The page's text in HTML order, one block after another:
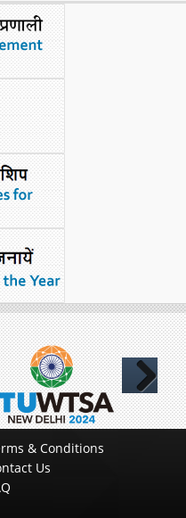
Next
& Conditions
Us